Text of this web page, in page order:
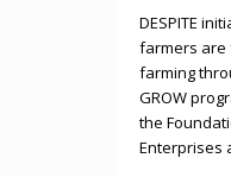
DESPITE
farmers are
farming
GROW
the
Enterprises